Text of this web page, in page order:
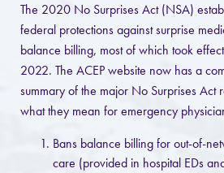
The 2020 No Surprises Act (NSA)
federal protections against surprise
balance billing, most of which took
2022. The ACEP website now has a
summary of the major No Surprises Act
what they mean for emergency
Bans balance billing for out-of-
care (provided in hospital EDs